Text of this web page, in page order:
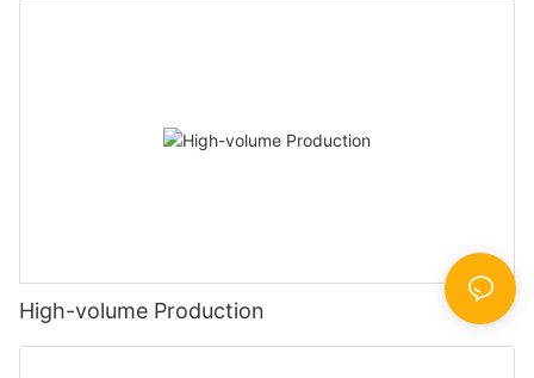
High-volume Production